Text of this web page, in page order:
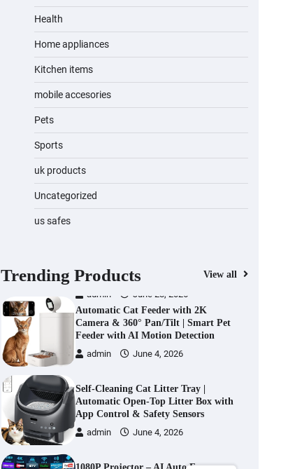
Health
Home appliances
Kitchen items
mobile accesories
Pets
Sports
uk products
Uncategorized
us safes
Trending Products View all
admin November 15, 2023
admin November 1, 2023
Water Bottle
admin November 1, 2023
Cordless Vacuum Cleaner 600W
Hardwood, Car & Stairs
admin June 28, 2026
Automatic Cat Feeder with 2K
Camera & 360° Pan/Tilt | Smart Pet
Feeder with AI Motion Detection
admin June 4, 2026
Self-Cleaning Cat Litter Tray |
Automatic Open-Top Litter Box with
App Control & Safety Sensors
admin June 4, 2026